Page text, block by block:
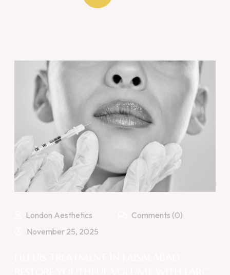
London Aesthetics
Comments (0)
November 25, 2025